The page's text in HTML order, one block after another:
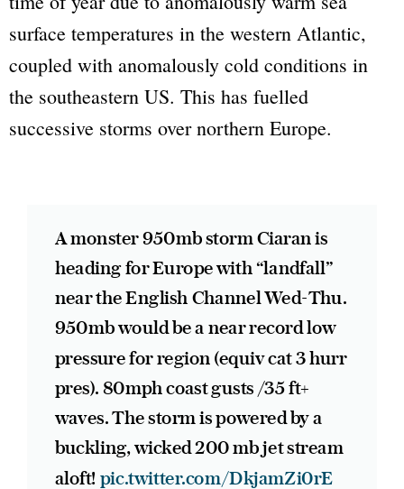
surface temperatures in the western Atlantic,
coupled with anomalously cold conditions in
the southeastern US. This has fuelled
successive storms over northern Europe.
A monster 950mb storm Ciaran is
heading for Europe with “landfall”
near the English Channel Wed-Thu.
950mb would be a near record low
pressure for region (equiv cat 3 hurr
pres). 80mph coast gusts /35 ft+
waves. The storm is powered by a
buckling, wicked 200 mb jet stream
aloft! pic.twitter.com/DkjamZi0rE